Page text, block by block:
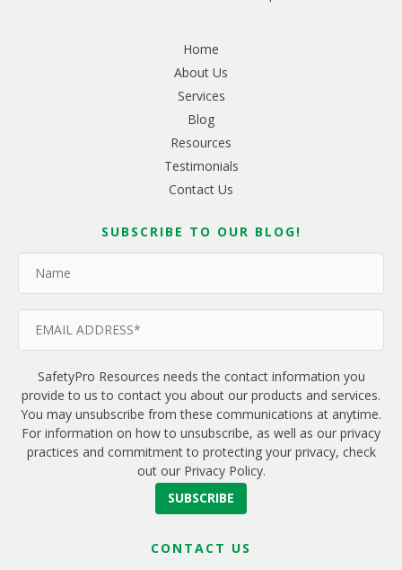
Home
About Us
Services
Blog
Resources
Testimonials
Contact Us
SUBSCRIBE TO OUR BLOG!
SafetyPro Resources needs the contact information you
provide to us to contact you about our products and services.
You may unsubscribe from these communications at anytime.
For information on how to unsubscribe, as well as our privacy
practices and commitment to protecting your privacy, check
out our Privacy Policy.
CONTACT US